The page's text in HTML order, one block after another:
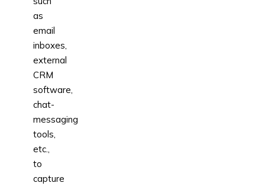
as
email
inboxes,
external
CRM
software,
chat-
messaging
tools,
etc.,
to
capture